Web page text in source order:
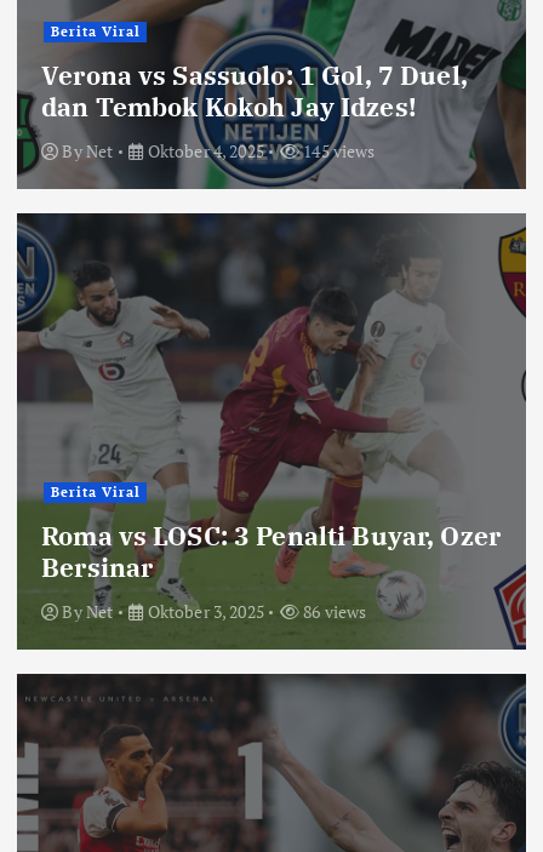
Berita Viral
Verona vs Sassuolo: 1 Gol, 7 Duel,
dan Tembok Kokoh Jay Idzes!
ByNet Oktober 4, 2025 145 views
Berita Viral
Roma vs LOSC: 3 Penalti Buyar, Ozer
Bersinar
ByNet Oktober 3, 2025 86 views